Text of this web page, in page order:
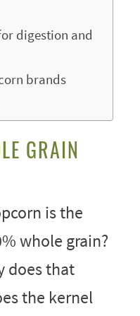
digestion and
brands
GRAIN
is the
whole grain?
does that
the kernel